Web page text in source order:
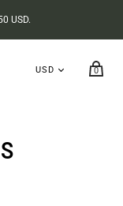
USD.
0